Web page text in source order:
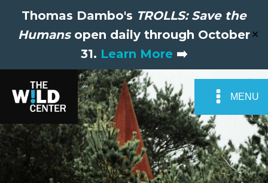
Thomas Dambo's TROLLS: Save the
Humansopen daily through October
31. Learn More ➡️
✕
MENU